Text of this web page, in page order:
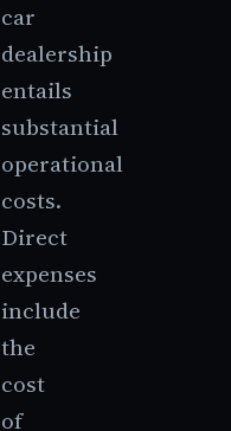
car
dealership
entails
substantial
operational
costs.
Direct
expenses
include
the
cost
of